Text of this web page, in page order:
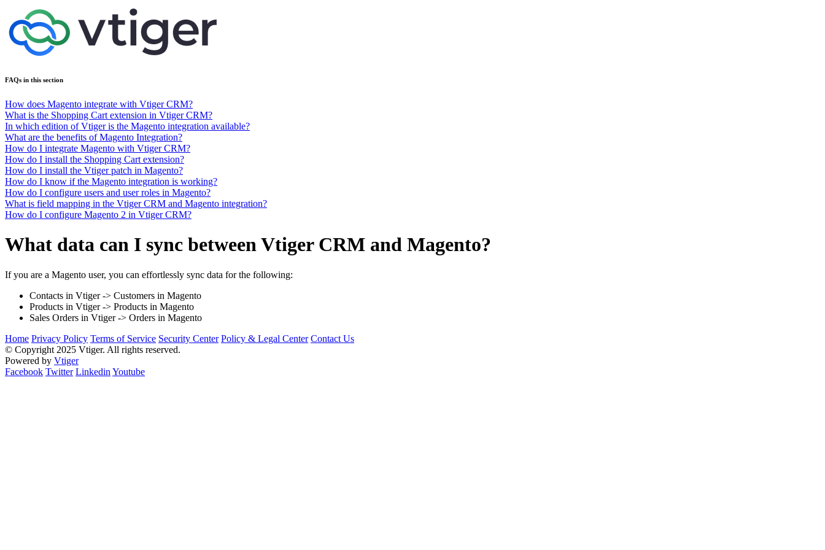
FAQs in this section
How does Magento integrate with Vtiger CRM?
What is the Shopping Cart extension in Vtiger CRM?
In which edition of Vtiger is the Magento integration available?
What are the benefits of Magento Integration?
How do I integrate Magento with Vtiger CRM?
How do I install the Shopping Cart extension?
How do I install the Vtiger patch in Magento?
How do I know if the Magento integration is working?
How do I configure users and user roles in Magento?
What is field mapping in the Vtiger CRM and Magento integration?
How do I configure Magento 2 in Vtiger CRM?
What data can I sync between Vtiger CRM and Magento?
If you are a Magento user, you can effortlessly sync data for the following:
Contacts in Vtiger -> Customers in Magento
Products in Vtiger -> Products in Magento
Sales Orders in Vtiger -> Orders in Magento
Home Privacy Policy Terms of Service Security Center Policy & Legal Center Contact Us
© Copyright 2025 Vtiger. All rights reserved.
Powered by Vtiger
Facebook Twitter Linkedin Youtube